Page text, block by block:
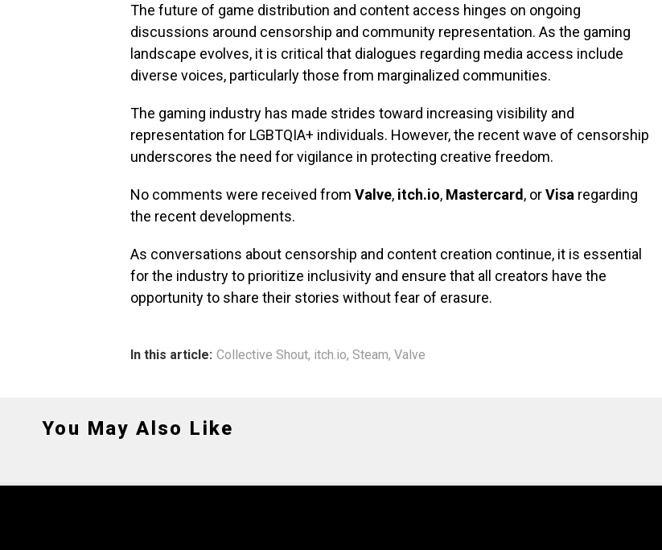
The future of game distribution and content access hinges on ongoing
discussions around censorship and community representation. As the gaming
landscape evolves, it is critical that dialogues regarding media access include
diverse voices, particularly those from marginalized communities.
The gaming industry has made strides toward increasing visibility and
representation for LGBTQIA+ individuals. However, the recent wave of censorship
underscores the need for vigilance in protecting creative freedom.
No comments were received from Valve, itch.io, Mastercard, orVisa regarding
the recent developments.
As conversations about censorship and content creation continue, it is essential
for the industry to prioritize inclusivity and ensure that all creators have the
opportunity to share their stories without fear of erasure.
In this article: Collective Shout, itch.io, Steam, Valve
You May Also Like